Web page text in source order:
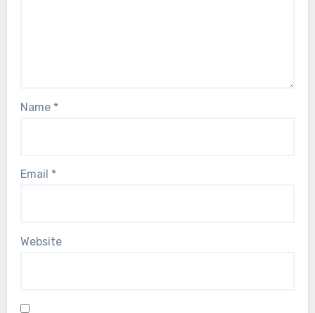
Name *
Email *
Website